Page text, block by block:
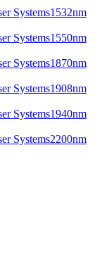
1532nm
1550nm
1870nm
1908nm
1940nm
2200nm